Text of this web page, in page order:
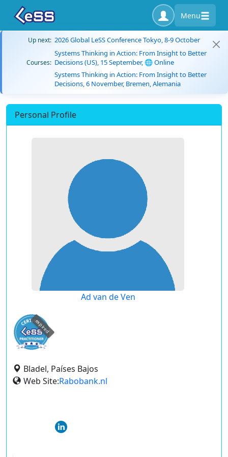
Menu
Up next: 2026 Global LeSS Conference Tokyo, 8-9 October
Courses:
Systems Thinking in Action: From Insight to Better
Decisions (US), 15 September, 🌐 Online
Systems Thinking in Action: From Insight to Better
Decisions, 6 November, Bremen, Alemania
Personal Profile
Ad van de Ven
expired
Bladel, Países Bajos
Web Site:Rabobank.nl